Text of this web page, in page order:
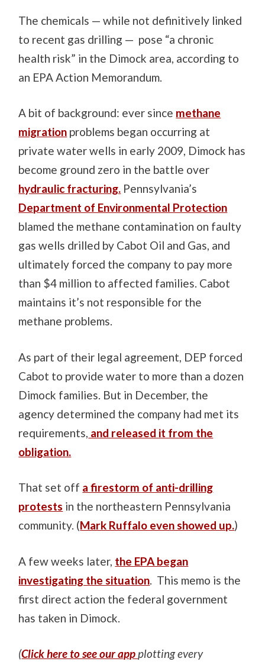
The chemicals — while not definitively linked
to recent gas drilling — pose “a chronic
health risk” in the Dimock area, according to
an EPA Action Memorandum.
A bit of background: ever since methane
migration problems began occurring at
private water wells in early 2009, Dimock has
become ground zero in the battle over
hydraulic fracturing. Pennsylvania’s
Department of Environmental Protection
blamed the methane contamination on faulty
gas wells drilled by Cabot Oil and Gas, and
ultimately forced the company to pay more
than $4 million to affected families. Cabot
maintains it’s not responsible for the
methane problems.
As part of their legal agreement, DEP forced
Cabot to provide water to more than a dozen
Dimock families. But in December, the
agency determined the company had met its
requirements, and released it from the
obligation.
That set off a firestorm of anti-drilling
protests in the northeastern Pennsylvania
community. (Mark Ruffalo even showed up.)
A few weeks later, the EPA began
investigating the situation . This memo is the
first direct action the federal government
has taken in Dimock.
(Click here to see our appplotting every